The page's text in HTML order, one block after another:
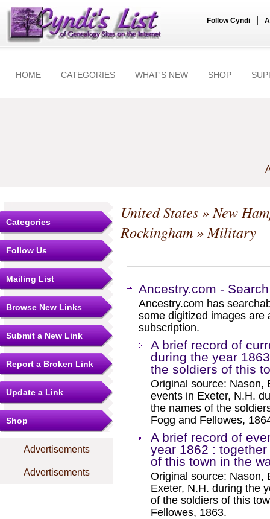
Follow Cyndi
HOME CATEGORIES WHAT'S NEW SHOP
Categories
Follow Us
Mailing List
Browse New Links
Submit a New Link
Report a Broken Link
Update a Link
Shop
Advertisements
Advertisements
United States»New
Rockingham» Military
Ancestry.com -
Ancestry.com has
some digitized images are
subscription.
A brief record of
during the year
the soldiers of this
Original source: Nason,
events in Exeter, N.H.
the names of the
Fogg and Fellowes,
A brief record of
year 1862 :
of this town in the
Original source: Nason,
Exeter, N.H. during the
of the soldiers of this
Fellowes, 1863.